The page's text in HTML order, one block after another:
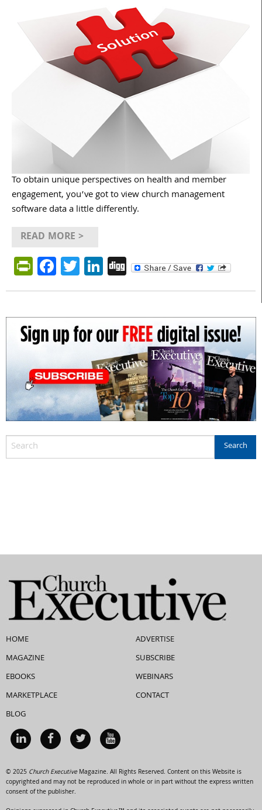
To obtain unique perspectives on health and member
engagement, you’ve got to view church management
software data a little differently.
READ MORE >
PrintFriendly
Facebook
Twitter
LinkedIn
Digg
HOME
MAGAZINE
EBOOKS
MARKETPLACE
BLOG
ADVERTISE
SUBSCRIBE
WEBINARS
CONTACT
© 2025 Church ExecutiveMagazine. All Rights Reserved. Content on this Website is
copyrighted and may not be reproduced in whole or in part without the express written
consent of the publisher.